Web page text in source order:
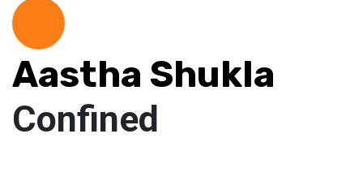
Aastha Shukla
Confined